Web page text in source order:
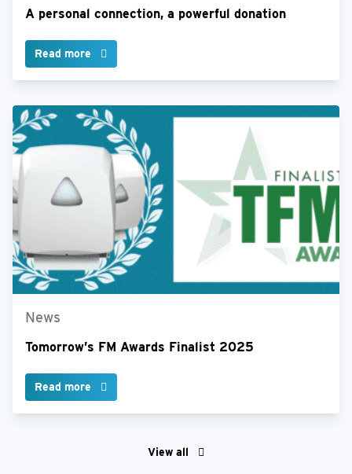
A personal connection, a powerful donation
Read more
News
Tomorrow’s FM Awards Finalist 2025
Read more
View all